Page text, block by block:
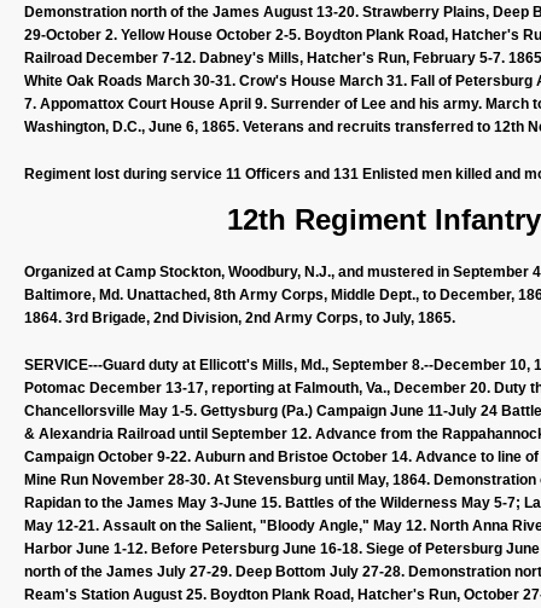
Demonstration north of the James August 13-20. Strawberry Plains,
29-October 2. Yellow House October 2-5. Boydton Plank Road, Hatcher's
Railroad December 7-12. Dabney's Mills, Hatcher's Run, February 5-7.
White Oak Roads March 30-31. Crow's House March 31. Fall of
7. Appomattox Court House April 9. Surrender of Lee and his army. March
Washington, D.C., June 6, 1865. Veterans and recruits transferred to 12th
Regiment lost during service 11 Officers and 131 Enlisted men killed and
12th Regiment
Organized at Camp Stockton, Woodbury, N.J., and mustered in
Baltimore, Md. Unattached, 8th Army Corps, Middle Dept., to December,
1864. 3rd Brigade, 2nd Division, 2nd Army Corps, to July, 1865.
SERVICE---Guard duty at Ellicott's Mills, Md., September 8.--December
Potomac December 13-17, reporting at Falmouth, Va., December 20.
Chancellorsville May 1-5. Gettysburg (Pa.) Campaign June 11-July 24
& Alexandria Railroad until September 12. Advance from the
Campaign October 9-22. Auburn and Bristoe October 14. Advance to line
Mine Run November 28-30. At Stevensburg until May, 1864.
Rapidan to the James May 3-June 15. Battles of the Wilderness May 5-7;
May 12-21. Assault on the Salient, "Bloody Angle," May 12. North Anna
Harbor June 1-12. Before Petersburg June 16-18. Siege of Petersburg
north of the James July 27-29. Deep Bottom July 27-28. Demonstration
Ream's Station August 25. Boydton Plank Road, Hatcher's Run, October